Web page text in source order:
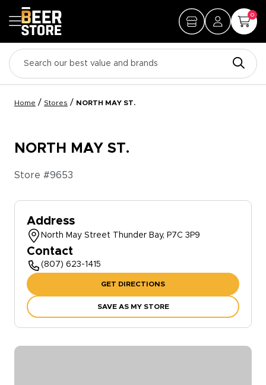
0
Home / Stores / NORTH MAY ST.
NORTH MAY ST.
Store #9653
Address
North May Street Thunder Bay, P7C 3P9
Contact
(807) 623-1415
GET DIRECTIONS
SAVE AS MY STORE